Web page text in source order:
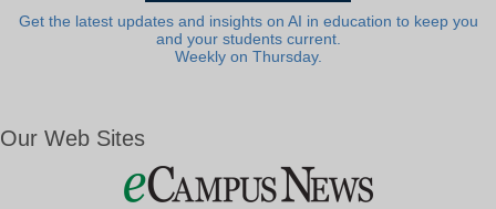
Get the latest updates and insights on AI in education to keep you
and your students current.
Weekly on Thursday.
Our Web Sites